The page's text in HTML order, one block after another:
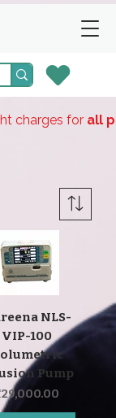
charges for all
NLS-
VIP-100
Pump